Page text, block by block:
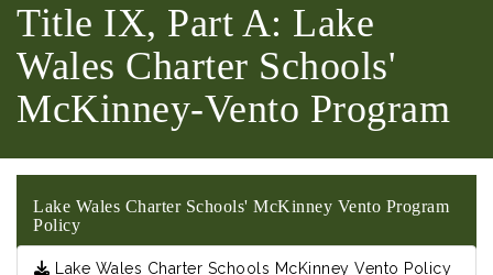
Title IX, Part A: Lake
Wales Charter Schools'
McKinney-Vento Program
Lake Wales Charter Schools' McKinney Vento Program
Policy
Lake Wales Charter Schools McKinney Vento Policy